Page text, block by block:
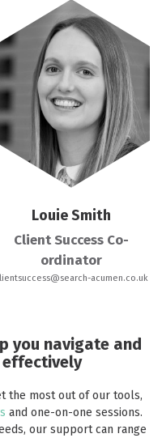
AN ENQUIRY
Louie Smith
Client Success Co-
ordinator
acumen.co.uk
you navigate and
the most out of our tools,
and one-on-one sessions.
our support can range